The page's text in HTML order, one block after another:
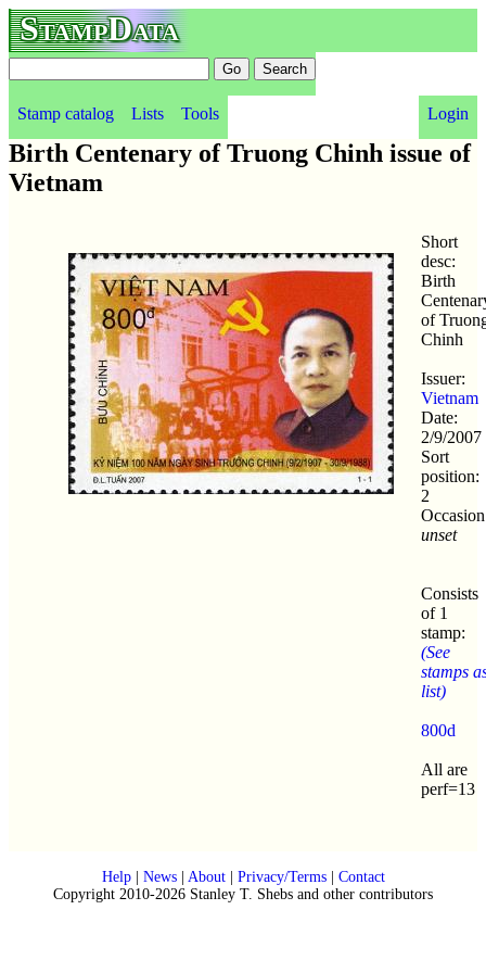
StampData
Stamp catalog Lists Tools Login
Birth Centenary of Truong Chinh issue of
Vietnam
Short
desc:
Birth
of
Chinh
Issuer:
Vietnam
Date:
2/9/2007
Sort
position:
2
unset
Consists
of 1
stamp:
(See
stamps
list)
800d
All are
perf=13
Help| News| About| Privacy/Terms| Contact
Copyright 2010-2026 Stanley T. Shebs and other contributors